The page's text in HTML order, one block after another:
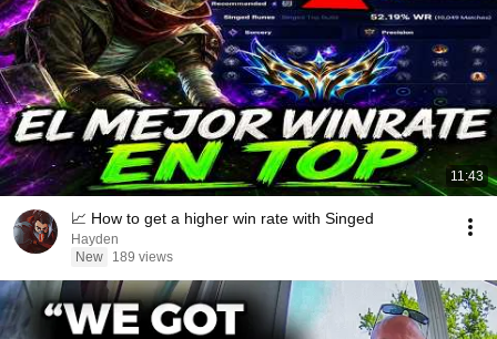
11:43
📈 How to get a higher win rate with Singed
Hayden
New
189 views